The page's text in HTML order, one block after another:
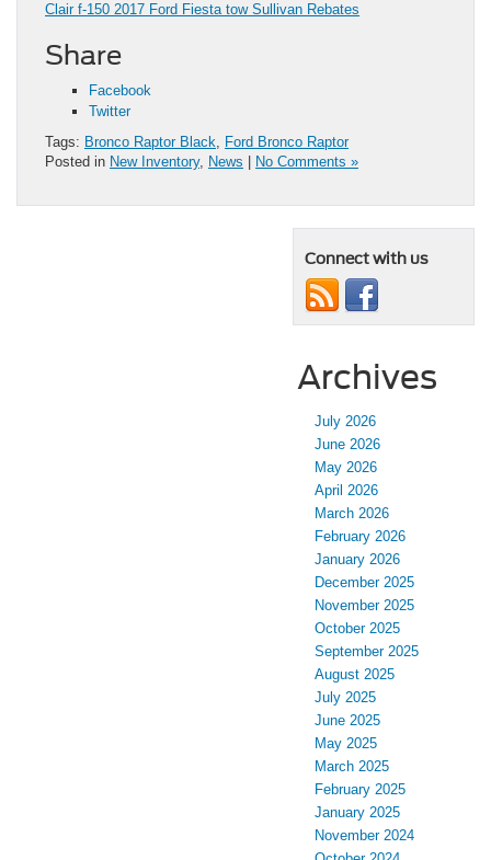
Clair f-150 2017 Ford Fiesta tow Sullivan Rebates
Share
Facebook
Twitter
Tags: Bronco Raptor Black, Ford Bronco Raptor
Posted in New Inventory, News No Comments »
Connect with us
Archives
July 2026
June 2026
May 2026
April 2026
March 2026
February 2026
January 2026
December 2025
November 2025
October 2025
September 2025
August 2025
July 2025
June 2025
May 2025
March 2025
February 2025
January 2025
November 2024